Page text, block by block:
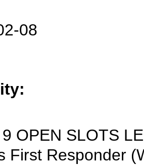
08
OPEN SLOTS
First Responder